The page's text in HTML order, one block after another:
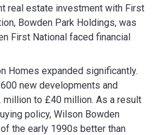
real estate investment with First
Bowden Park Holdings, was
First National faced financial
Homes expanded significantly.
new developments and
to £40 million. As a result
policy, Wilson Bowden
the early 1990s better than